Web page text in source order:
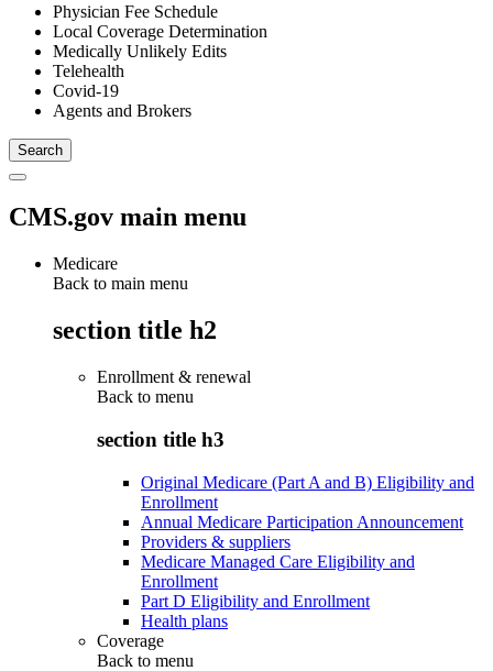
Physician Fee Schedule
Local Coverage Determination
Medically Unlikely Edits
Telehealth
Covid-19
Agents and Brokers
CMS.gov main menu
Medicare
Back to main menu
section title h2
Enrollment & renewal
Back to menu
section title h3
Original Medicare (Part A and B) Eligibility and
Enrollment
Annual Medicare Participation Announcement
Providers & suppliers
Medicare Managed Care Eligibility and
Enrollment
Part D Eligibility and Enrollment
Health plans
Coverage
Back to menu